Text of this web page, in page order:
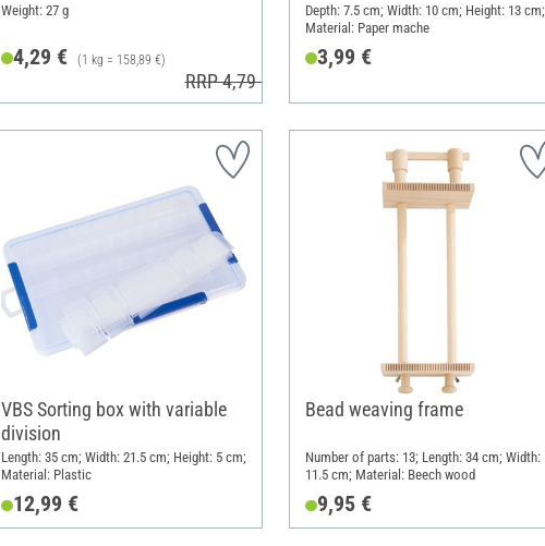
Weight: 27 g
4,29 € (1 kg = 158,89 €)
RRP 4,79 €
Depth: 7.5 cm; Width: 10 cm; Height: 13 cm;
Material: Paper mache
3,99 €
VBS Sorting box with variable
division
Length: 35 cm; Width: 21.5 cm; Height: 5 cm;
Material: Plastic
12,99 €
Bead weaving frame
Number of parts: 13; Length: 34 cm; Width:
11.5 cm; Material: Beech wood
9,95 €